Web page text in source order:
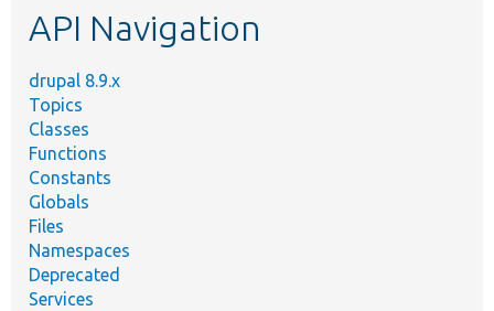
API Navigation
drupal 8.9.x
Topics
Classes
Functions
Constants
Globals
Files
Namespaces
Deprecated
Services